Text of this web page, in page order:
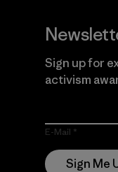
Sign up for
activism
E-Mail
Sign Me